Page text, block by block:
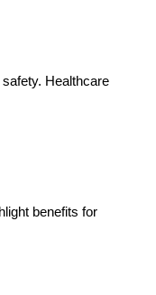
Healthcare
benefits for